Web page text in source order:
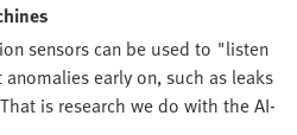
sensors can be used to "listen
early on, such as leaks
is research we do with the AI-